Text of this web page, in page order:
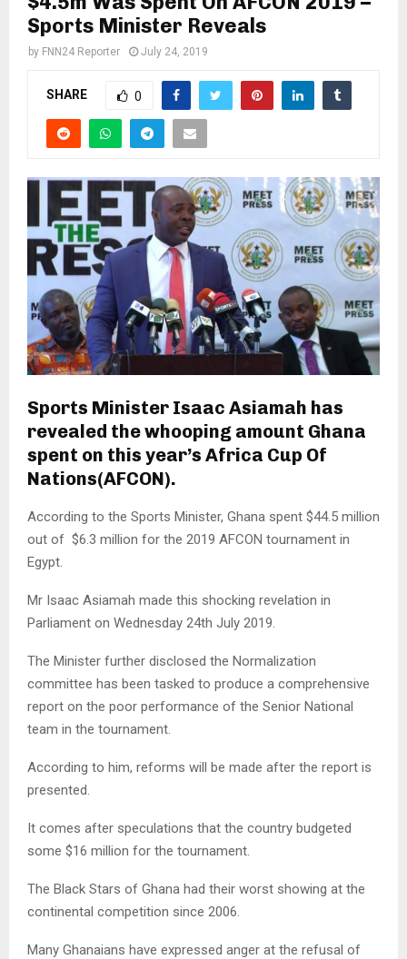
Sports Minister Reveals
by FNN24 Reporter July 24, 2019
SHARE 0
Sports Minister Isaac Asiamah has
revealed the whooping amount Ghana
spent on this year’s Africa Cup Of
Nations(AFCON).
According to the Sports Minister, Ghana spent $44.5 million
out of $6.3 million for the 2019 AFCON tournament in
Egypt.
Mr Isaac Asiamah made this shocking revelation in
Parliament on Wednesday 24th July 2019.
The Minister further disclosed the Normalization
committee has been tasked to produce a comprehensive
report on the poor performance of the Senior National
team in the tournament.
According to him, reforms will be made after the report is
presented.
It comes after speculations that the country budgeted
some $16 million for the tournament.
The Black Stars of Ghana had their worst showing at the
continental competition since 2006.
Many Ghanaians have expressed anger at the refusal of